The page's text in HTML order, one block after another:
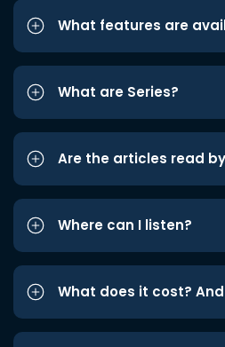
What features are
What are Series?
Are the articles read
Where can I listen?
What does it cost?